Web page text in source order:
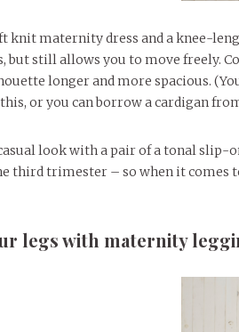
knit maternity dress and a knee-
but still allows you to move freely.
longer and more spacious.
or you can borrow a cardigan
look with a pair of a tonal slip-
third trimester – so when it comes
legs with maternity